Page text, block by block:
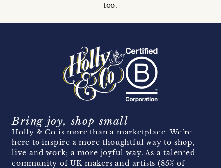
too.
Bring joy, shop small
Holly & Co is more than a marketplace. We’re
here to inspire a more thoughtful way to shop,
live and work; a more joyful way. As a talented
community of UK makers and artists (85% of